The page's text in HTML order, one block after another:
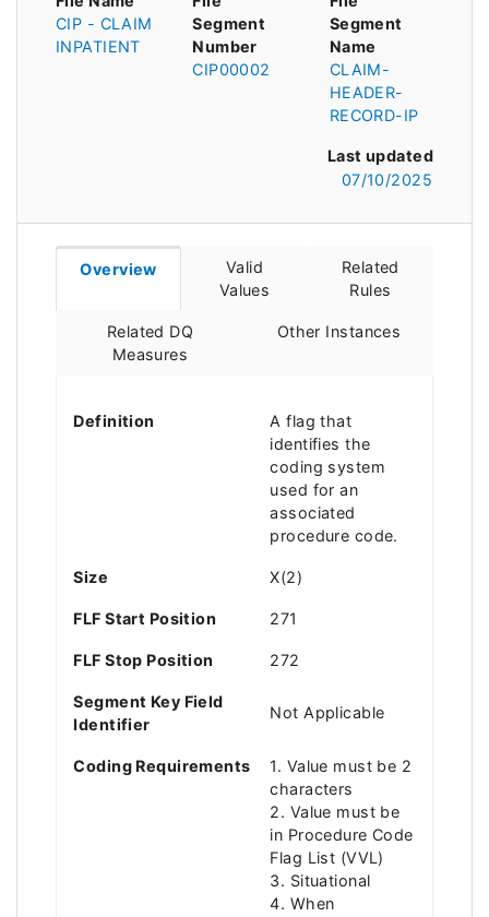
CIP - CLAIM
INPATIENT
Segment
Number
CIP00002
Segment
Name
CLAIM-
HEADER-
RECORD-IP
Last updated
07/10/2025
Overview
Valid
Values
Related
Rules
Related DQ
Measures
Other Instances
Definition
A flag that
identifies the
coding system
used for an
associated
procedure code.
Size X(2)
FLF Start Position 271
FLF Stop Position 272
Segment Key Field
Identifier
Not Applicable
Coding Requirements
1. Value must be 2
characters
2. Value must be
in Procedure Code
Flag List (VVL)
3. Situational
4. When